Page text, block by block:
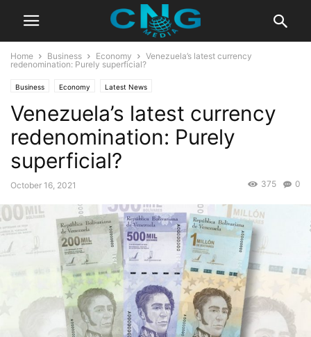
Home Business Economy
Venezuela’s latest currency
redenomination: Purely superficial?
Business Economy Latest News
Venezuela’s latest currency
redenomination: Purely
superficial?
October 16, 2021 0
375